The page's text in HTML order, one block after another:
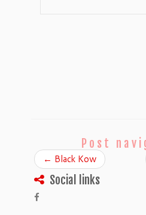
Post
← Black Kow
Social links